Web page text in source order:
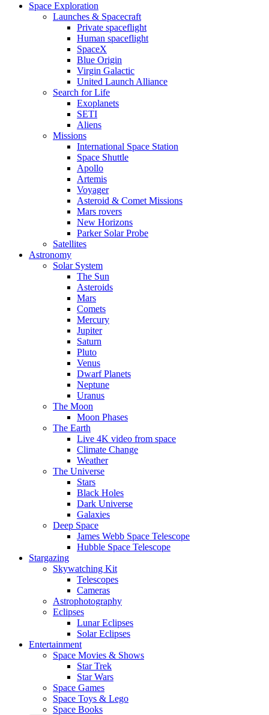
Space Exploration
Launches & Spacecraft
Private spaceflight
Human spaceflight
SpaceX
Blue Origin
Virgin Galactic
United Launch Alliance
Search for Life
Exoplanets
SETI
Aliens
Missions
International Space Station
Space Shuttle
Apollo
Artemis
Voyager
Asteroid & Comet Missions
Mars rovers
New Horizons
Parker Solar Probe
Satellites
Astronomy
Solar System
The Sun
Asteroids
Mars
Comets
Mercury
Jupiter
Saturn
Pluto
Venus
Dwarf Planets
Neptune
Uranus
The Moon
Moon Phases
The Earth
Live 4K video from space
Climate Change
Weather
The Universe
Stars
Black Holes
Dark Universe
Galaxies
Deep Space
James Webb Space Telescope
Hubble Space Telescope
Stargazing
Skywatching Kit
Telescopes
Cameras
Astrophotography
Eclipses
Lunar Eclipses
Solar Eclipses
Entertainment
Space Movies & Shows
Star Trek
Star Wars
Space Games
Space Toys & Lego
Space Books